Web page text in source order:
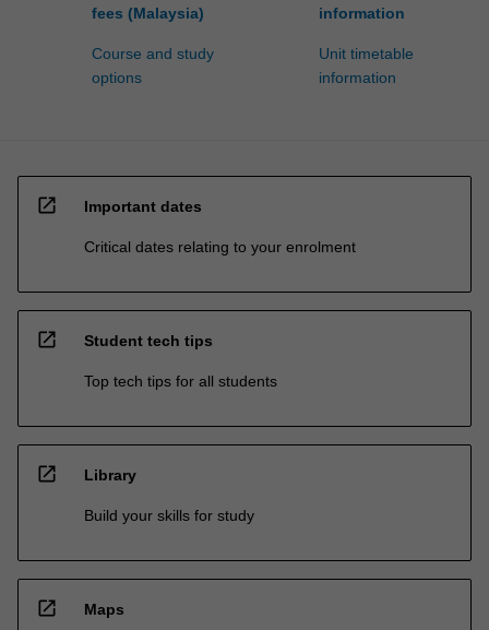
fees (Malaysia)
Course and study
options
information
Unit timetable
information
open_in_new Important dates
Critical dates relating to your enrolment
open_in_new Student tech tips
Top tech tips for all students
open_in_new Library
Build your skills for study
open_in_new Maps